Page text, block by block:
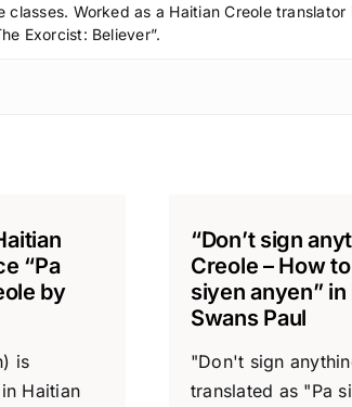
Worked as a Haitian Creole
Exorcist: Believer”.
“Pa
by
is
Haitian
“Don’t sign
Creole – How
siyen anyen”
Swans Paul
"Don't sign
translated as "Pa